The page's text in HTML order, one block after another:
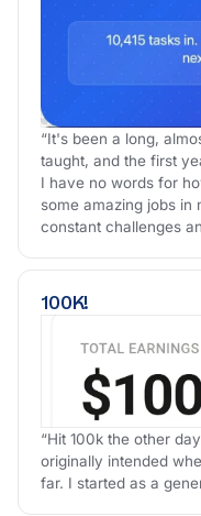
“It's been a long,
taught, and the first
I have no words for
some amazing jobs in
constant challenges
100K!
“Hit 100k the other
originally intended
far. I started as a